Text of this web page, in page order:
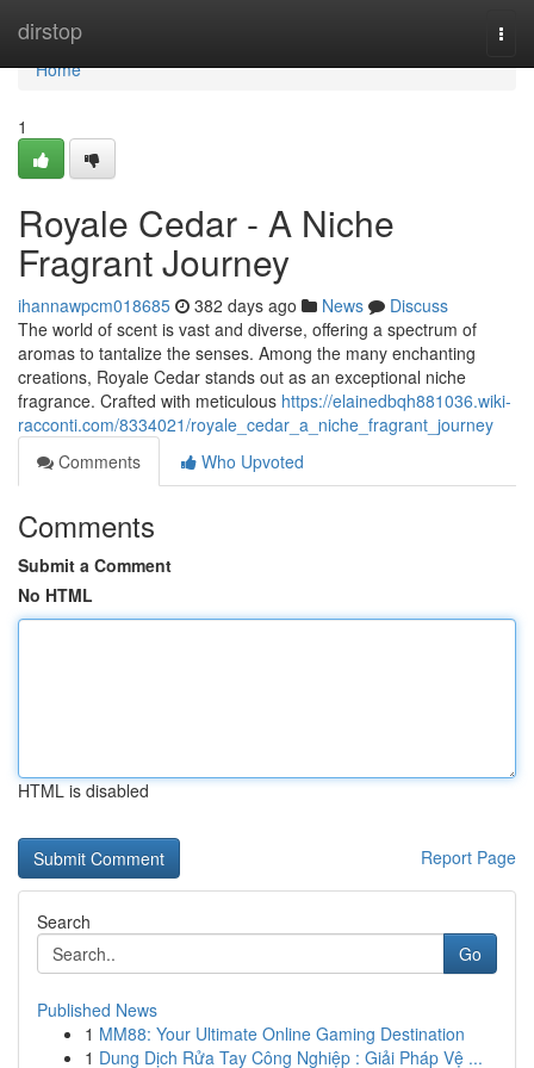
dirstop
Home
Home
1
Royale Cedar - A Niche
Fragrant Journey
ihannawpcm018685 382 days ago News
Discuss
The world of scent is vast and diverse, offering a spectrum of
aromas to tantalize the senses. Among the many enchanting
creations, Royale Cedar stands out as an exceptional niche
fragrance. Crafted with meticulous https://elainedbqh881036.wiki-
racconti.com/8334021/royale_cedar_a_niche_fragrant_journey
Comments
Who Upvoted
Comments
Submit a Comment
No HTML
HTML is disabled
Report Page
Search
Go
Published News
1 MM88: Your Ultimate Online Gaming Destination
1 Dung Dịch Rửa Tay Công Nghiệp : Giải Pháp Vệ ...